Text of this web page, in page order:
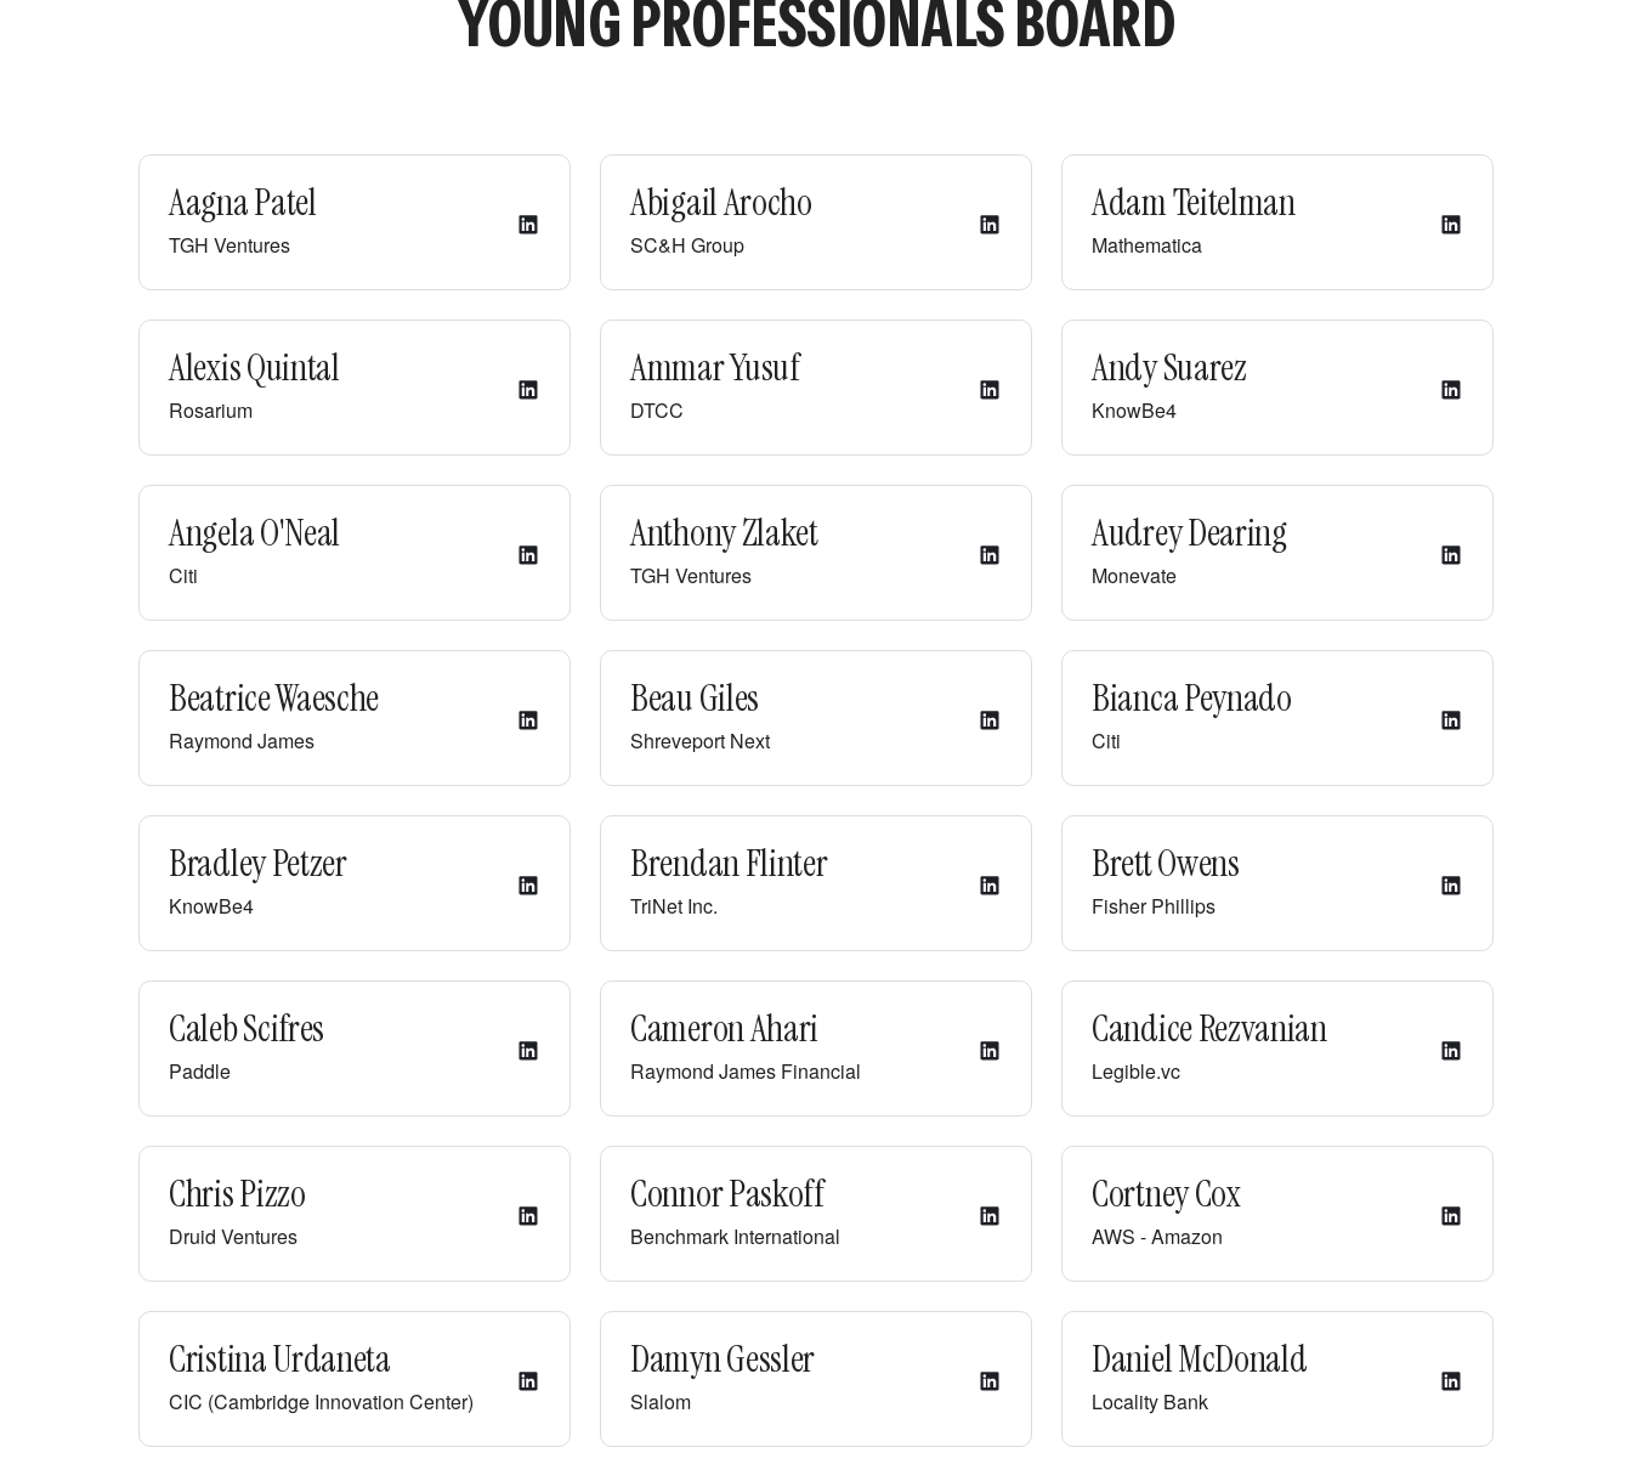
YOUNG PROFESSIONALS BOARD
Aagna Patel
TGH Ventures
Abigail Arocho
SC&H Group
Adam Teitelman
Mathematica
Alexis Quintal
Rosarium
Ammar Yusuf
DTCC
Andy Suarez
KnowBe4
Angela O'Neal
Citi
Anthony Zlaket
TGH Ventures
Audrey Dearing
Monevate
Beatrice Waesche
Raymond James
Beau Giles
Shreveport Next
Bianca Peynado
Citi
Bradley Petzer
KnowBe4
Brendan Flinter
TriNet Inc.
Brett Owens
Fisher Phillips
Caleb Scifres
Paddle
Cameron Ahari
Raymond James Financial
Candice Rezvanian
Legible.vc
Chris Pizzo
Druid Ventures
Connor Paskoff
Benchmark International
Cortney Cox
AWS - Amazon
Cristina Urdaneta
CIC (Cambridge Innovation Center)
Damyn Gessler
Slalom
Daniel McDonald
Locality Bank